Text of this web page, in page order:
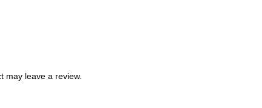
may leave a review.